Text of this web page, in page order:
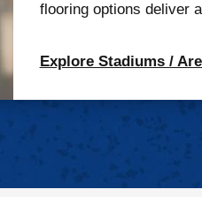
flooring options deliver
Explore Stadiums /